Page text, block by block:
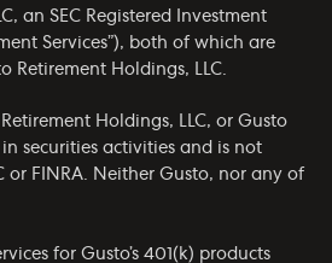
an SEC Registered Investment
Services”), both of which are
Retirement Holdings, LLC.
Holdings, LLC, or Gusto
securities activities and is not
or FINRA. Neither Gusto, nor any of
for Gusto’s 401(k) products